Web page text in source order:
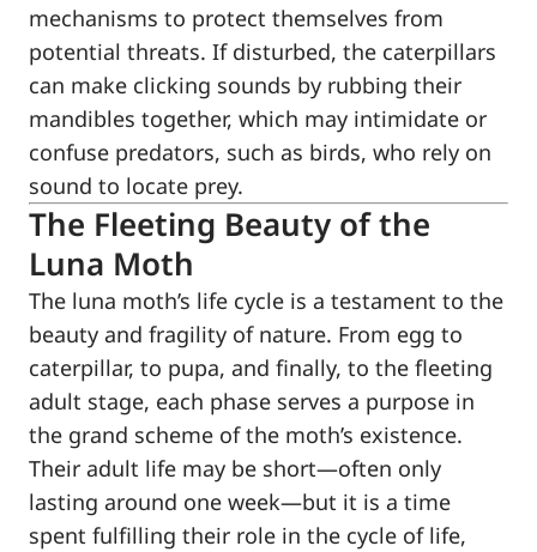
mechanisms to protect themselves from
potential threats. If disturbed, the caterpillars
can make clicking sounds by rubbing their
mandibles together, which may intimidate or
confuse predators, such as birds, who rely on
sound to locate prey.
The Fleeting Beauty of the
Luna Moth
The luna moth’s life cycle is a testament to the
beauty and fragility of nature. From egg to
caterpillar, to pupa, and finally, to the fleeting
adult stage, each phase serves a purpose in
the grand scheme of the moth’s existence.
Their adult life may be short—often only
lasting around one week—but it is a time
spent fulfilling their role in the cycle of life,